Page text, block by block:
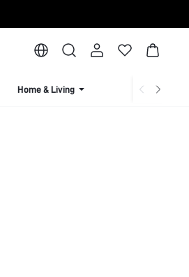
Home & Living Lingerie &